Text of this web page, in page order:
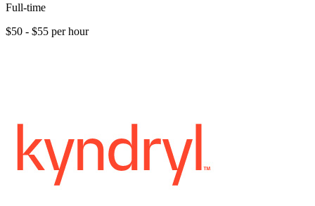
Full-time
$50 - $55 per hour